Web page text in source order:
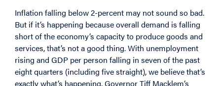
Inflation falling below 2-percent may not sound so bad.
But if it’s happening because overall demand is falling
short of the economy’s capacity to produce goods and
services, that’s not a good thing. With unemployment
rising and GDP per person falling in seven of the past
eight quarters (including five straight), we believe that’s
exactly what’s happening. Governor Tiff Macklem’s